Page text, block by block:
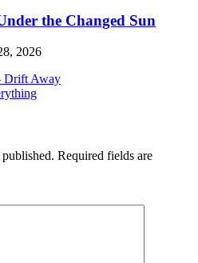
the Changed Sun
2026
Drift Away
Required fields are